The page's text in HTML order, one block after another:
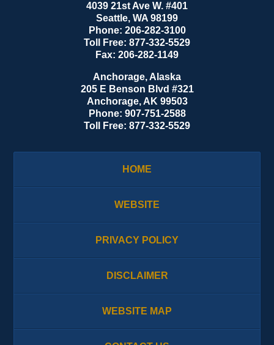
4039 21st Ave W. #401
Seattle, WA 98199
Phone: 206-282-3100
Toll Free: 877-332-5529
Fax: 206-282-1149
Anchorage, Alaska
205 E Benson Blvd #321
Anchorage, AK 99503
Phone: 907-751-2588
Toll Free: 877-332-5529
HOME
WEBSITE
PRIVACY POLICY
DISCLAIMER
WEBSITE MAP